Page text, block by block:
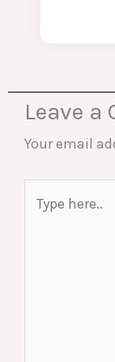
Leave a
Your email
here..